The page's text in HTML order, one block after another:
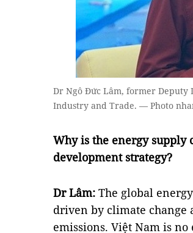
Dr Ngô Đức Lâm, former
Industry and Trade. — Photo
Why is the energy supply
development strategy?
Dr Lâm: The global
driven by climate change
emissions. Việt Nam is